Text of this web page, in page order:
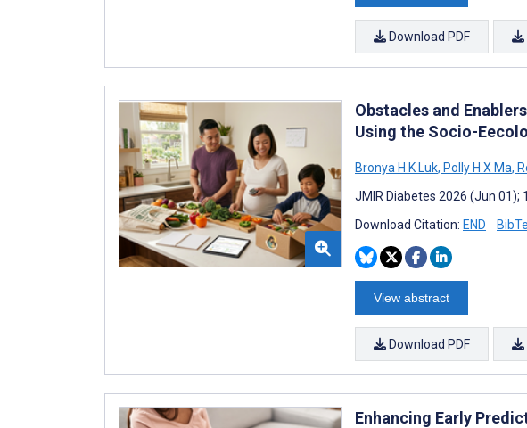
Download PDF
Obstacles and
Using the Socio-
Bronya H K Luk, Polly H X Ma,
JMIR Diabetes 2026 (Jun 01);
Download Citation: END
View abstract
Download PDF
Enhancing Early